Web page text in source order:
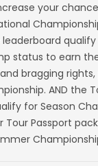
your
qualify
status to earn
bragging rights,
AND the
for Season
Tour Passport